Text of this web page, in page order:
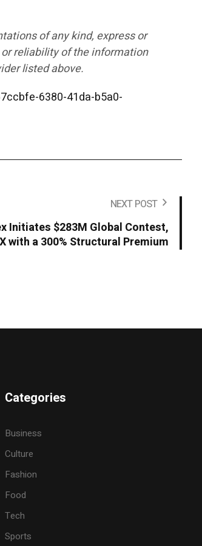
of any kind, express or
reliability of the information
listed above.
6380-41da-b5a0-
NEXT POST
Initiates $283M Global Contest,
with a 300% Structural Premium
Categories
Business
Culture
Fashion
Food
Tech
Sports